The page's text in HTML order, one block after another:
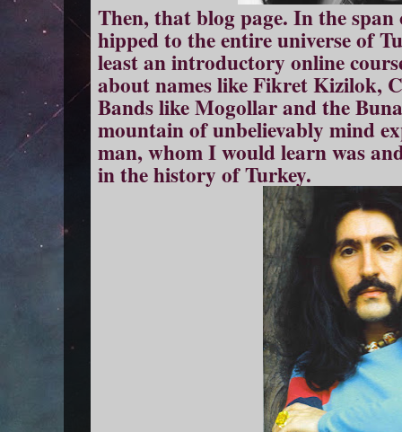
Then, that blog page. In the
hipped to the entire universe of
least an introductory online
about names like Fikret Kizilok,
Bands like Mogollar and the
mountain of unbelievably mind
man, whom I would learn was
in the history of Turkey.